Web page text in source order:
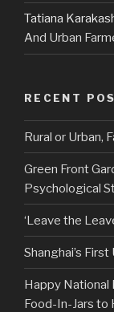
Tatiana
And Urban
RECENT
Rural or Urban,
Green Front
Psychological
‘Leave the
Shanghai’s
Happy National
Food-In-Jars to